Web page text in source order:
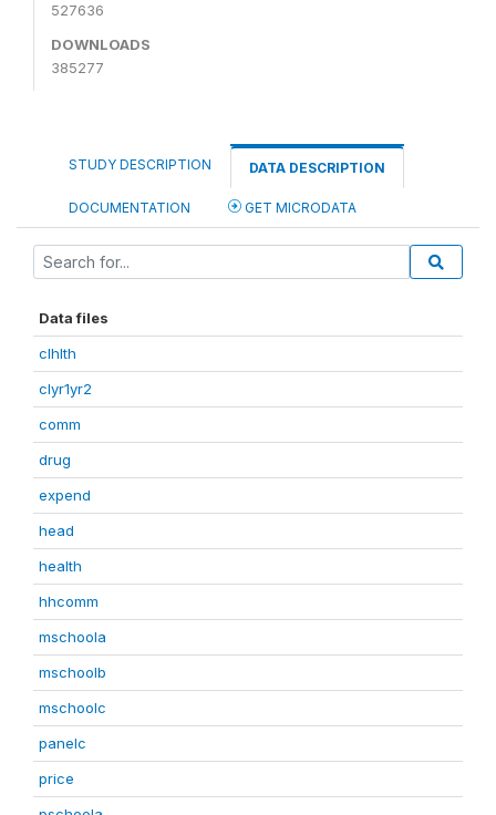
527636
DOWNLOADS
385277
STUDY DESCRIPTION DATA DESCRIPTION
DOCUMENTATION GET MICRODATA
Data files
clhlth
clyr1yr2
comm
drug
expend
head
health
hhcomm
mschoola
mschoolb
mschoolc
panelc
price